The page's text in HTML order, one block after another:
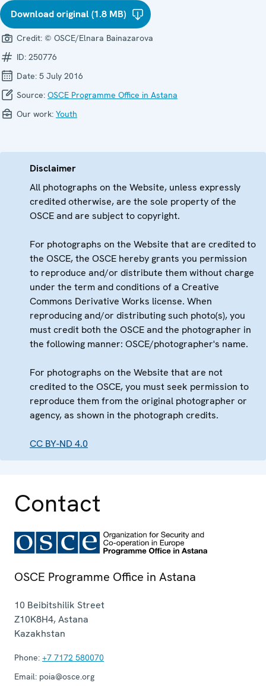
Download original (1.8 MB)
Credit: © OSCE/Elnara Bainazarova
ID: 250776
Date: 5 July 2016
Source: OSCE Programme Office in Astana
Our work: Youth
Disclaimer
All photographs on the Website, unless expressly
credited otherwise, are the sole property of the
OSCE and are subject to copyright.
For photographs on the Website that are credited to
the OSCE, the OSCE hereby grants you permission
to reproduce and/or distribute them without charge
under the term and conditions of a Creative
Commons Derivative Works license. When
reproducing and/or distributing such photo(s), you
must credit both the OSCE and the photographer in
the following manner: OSCE/photographer's name.
For photographs on the Website that are not
credited to the OSCE, you must seek permission to
reproduce them from the original photographer or
agency, as shown in the photograph credits.
CC BY-ND 4.0
Contact
OSCE Programme Office in Astana
10 Beibitshilik Street
Z10K8H4,Astana
Kazakhstan
Phone: +7 7172 580070
Email: poia@osce.org